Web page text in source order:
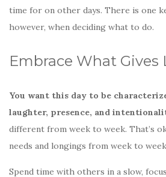
time for on other days. There is one
however, when deciding what to do.
Embrace What Gives
You want this day to be
laughter, presence, and
different from week to week. That’s
needs and longings from week to
Spend time with others in a slow,